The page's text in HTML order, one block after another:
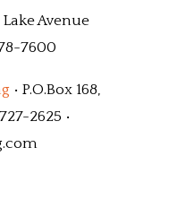
Lake Avenue
7600
• P.O.Box 168,
2625 •